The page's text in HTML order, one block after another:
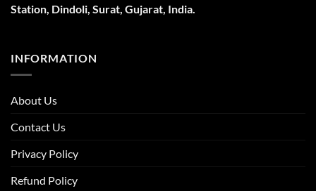
Station, Dindoli, Surat, Gujarat, India.
INFORMATION
About Us
Contact Us
Privacy Policy
Refund Policy